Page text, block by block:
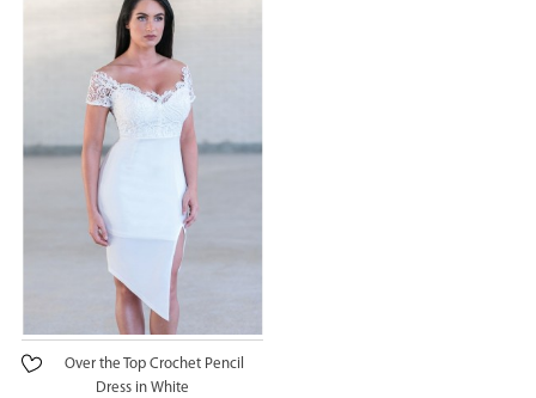
Over the Top Crochet Pencil
Dress in White